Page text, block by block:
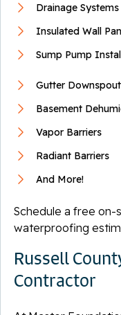
Drainage Systems
Insulated Wall
Sump Pump
Gutter
Basement
Vapor Barriers
Radiant Barriers
And More!
Schedule a free
waterproofing
Russell
Contractor